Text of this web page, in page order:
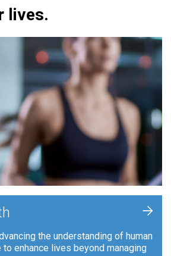
lives.
the understanding of human
enhance lives beyond managing
+